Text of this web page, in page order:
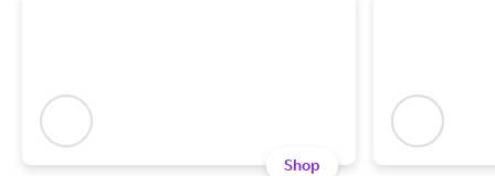
Shop